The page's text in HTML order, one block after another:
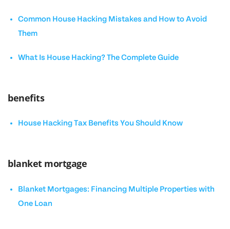
Common House Hacking Mistakes and How to Avoid
Them
What Is House Hacking? The Complete Guide
benefits
House Hacking Tax Benefits You Should Know
blanket mortgage
Blanket Mortgages: Financing Multiple Properties with
One Loan